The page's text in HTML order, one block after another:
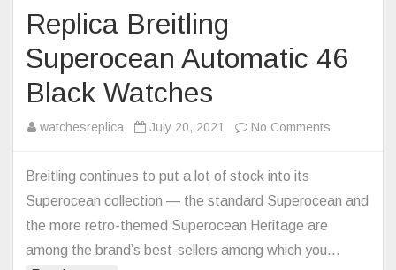
Replica Breitling
Superocean Automatic 46
Black Watches
watchesreplica July 20, 2021 No Comments
Black
Breitling continues to put a lot of stock into its
Superocean collection — the standard Superocean and
the more retro-themed Superocean Heritage are
among the brand’s best-sellers among which you…